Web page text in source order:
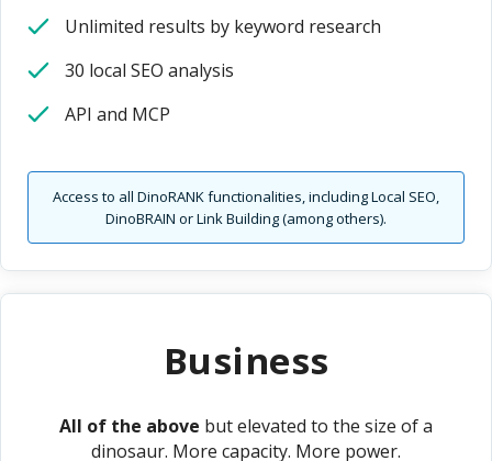
Unlimited results by keyword research
30 local SEO analysis
API and MCP
Access to all DinoRANK functionalities, including Local SEO,
DinoBRAIN or Link Building (among others).
Business
All of the above but elevated to the size of a
dinosaur. More capacity. More power.